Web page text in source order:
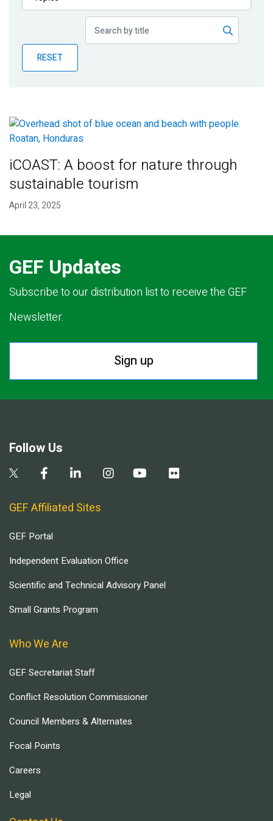
Publications
Partner News
RESET
iCOAST: A boost for nature through
sustainable tourism
April 23, 2025
GEF Updates
Subscribe to our distribution list to receive the GEF
Newsletter.
Sign up
Follow Us
GEF Affiliated Sites
GEF Portal
Independent Evaluation Office
Scientific and Technical Advisory Panel
Small Grants Program
Who We Are
GEF Secretariat Staff
Conflict Resolution Commissioner
Council Members & Alternates
Focal Points
Careers
Legal